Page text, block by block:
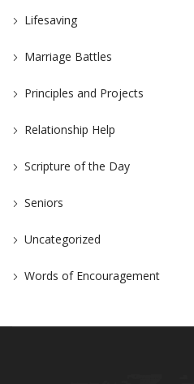
Lifesaving
Marriage Battles
Principles and Projects
Relationship Help
Scripture of the Day
Seniors
Uncategorized
Words of Encouragement